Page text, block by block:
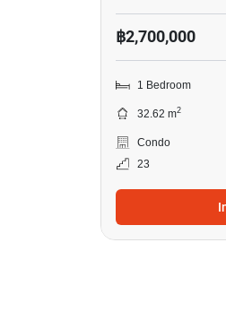
฿2,700,000
1 Bedroom
32.62 m2
Condo
23